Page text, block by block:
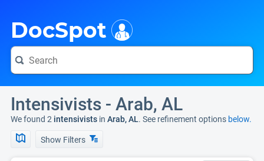
DocSpot
Intensivists - Arab, AL
We found 2 intensivists in Arab, AL. See refinement options below.
Show Filters